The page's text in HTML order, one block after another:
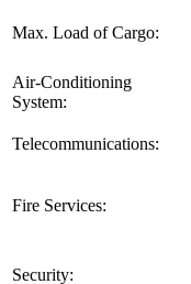
Max. Load of Cargo:
Air-Conditioning
System:
Telecommunications:
Fire Services:
Security: